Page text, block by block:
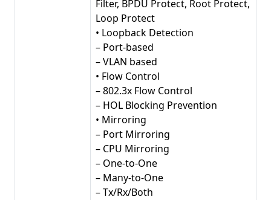
Filter, BPDU Protect, Root Protect,
Loop Protect
• Loopback Detection
– Port-based
– VLAN based
• Flow Control
– 802.3x Flow Control
– HOL Blocking Prevention
• Mirroring
– Port Mirroring
– CPU Mirroring
– One-to-One
– Many-to-One
– Tx/Rx/Both